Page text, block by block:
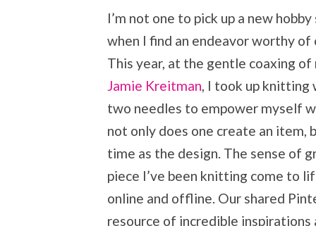
I’m not one to pick up a new
when I find an endeavor worthy
This year, at the gentle coaxing
Jamie Kreitman , I took up knitting
two needles to empower myself
not only does one create an
time as the design. The sense of
piece I’ve been knitting come to
online and offline. Our shared
resource of incredible inspirations